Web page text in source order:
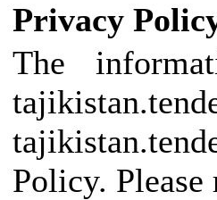
Privacy
The
Policy.